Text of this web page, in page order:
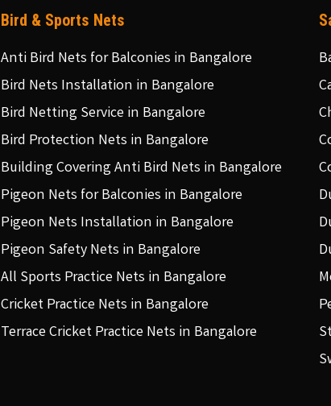
Bird & Sports Nets
Anti Bird Nets for Balconies in Bangalore
Bird Nets Installation in Bangalore
Bird Netting Service in Bangalore
Bird Protection Nets in Bangalore
Building Covering Anti Bird Nets in Bangalore
Pigeon Nets for Balconies in Bangalore
Pigeon Nets Installation in Bangalore
Pigeon Safety Nets in Bangalore
All Sports Practice Nets in Bangalore
Cricket Practice Nets in Bangalore
Terrace Cricket Practice Nets in Bangalore